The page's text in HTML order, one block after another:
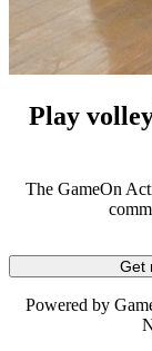
Play
The GameOn
Get
Powered by